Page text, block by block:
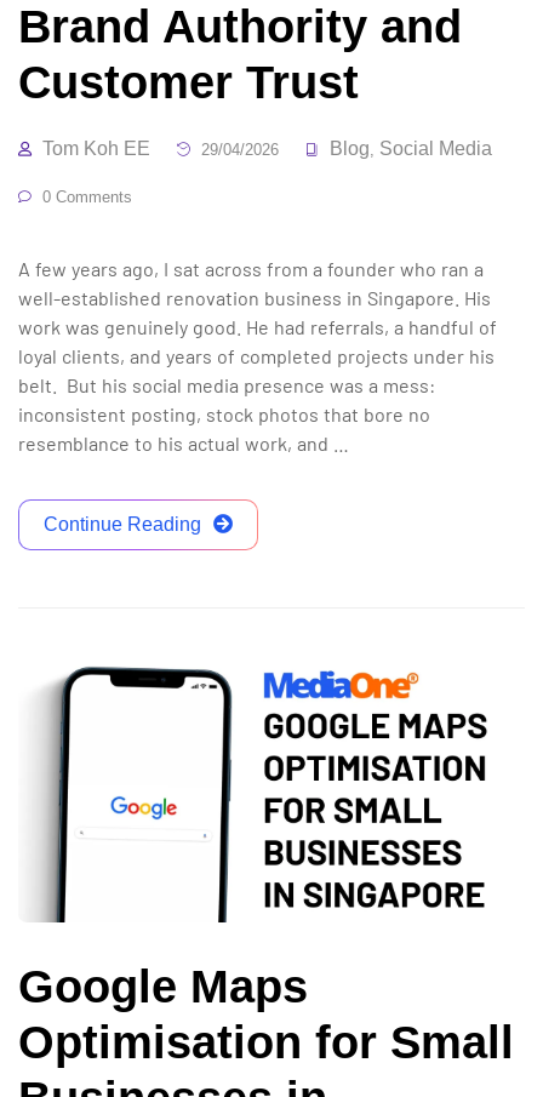
Brand Authority and
Customer Trust
Tom Koh EE 29/04/2026 Blog, Social Media
0 Comments
A few years ago, I sat across from a founder who ran a
well-established renovation business in Singapore. His
work was genuinely good. He had referrals, a handful of
loyal clients, and years of completed projects under his
belt. But his social media presence was a mess:
inconsistent posting, stock photos that bore no
resemblance to his actual work, and …
Continue Reading
Google Maps
Optimisation for Small